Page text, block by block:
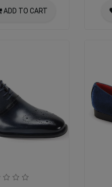
ADD TO CART